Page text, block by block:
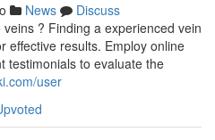
News
Discuss
? Finding a experienced vein
effective results. Employ online
testimonials to evaluate the
user